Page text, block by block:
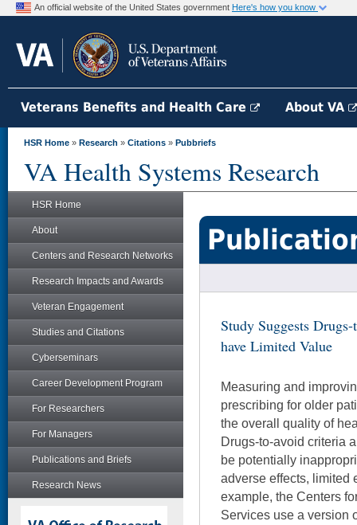
An official website of the United States government Here's how you know
Veterans Benefits and Health Care About VA
HSR Home » Research » Citations » Pubbriefs
VA Health Systems Research
HSR Home
About
Centers and Research Networks
Research Impacts and Awards
Veteran Engagement
Studies and Citations
Cyberseminars
Career Development Program
For Researchers
For Managers
Publications and Briefs
Research News
Study Suggests
have Limited Value
Measuring and
prescribing for older
the overall quality of
Drugs-to-avoid criteria
be potentially
adverse effects, limited
example, the Centers
Services use a version